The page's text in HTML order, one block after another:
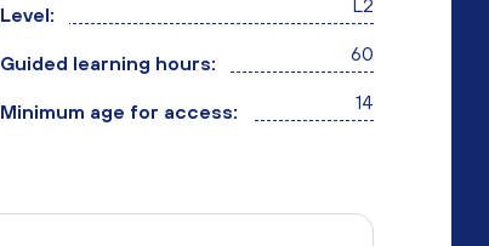
Access to HE Learner Area
Level: L2
Guided learning hours: 60
Minimum age for access: 14